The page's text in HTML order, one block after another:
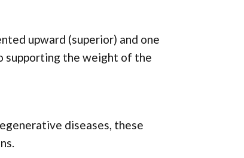
upward (superior) and one
supporting the weight of the
diseases, these